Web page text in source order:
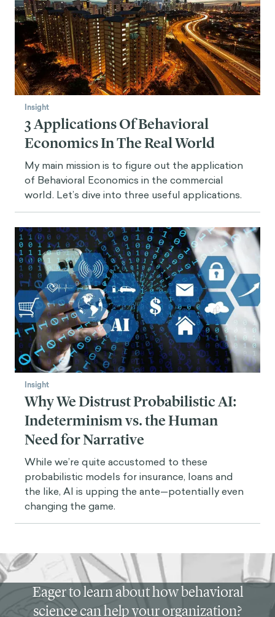
Insight
3 Applications Of Behavioral
Economics In The Real World
My main mission is to figure out the application
of Behavioral Economics in the commercial
world. Let’s dive into three useful applications.
Insight
Why We Distrust Probabilistic AI:
Indeterminism vs. the Human
Need for Narrative
While we’re quite accustomed to these
probabilistic models for insurance, loans and
the like, AI is upping the ante—potentially even
changing the game.
Eager to learn about how behavioral
science can help your organization?